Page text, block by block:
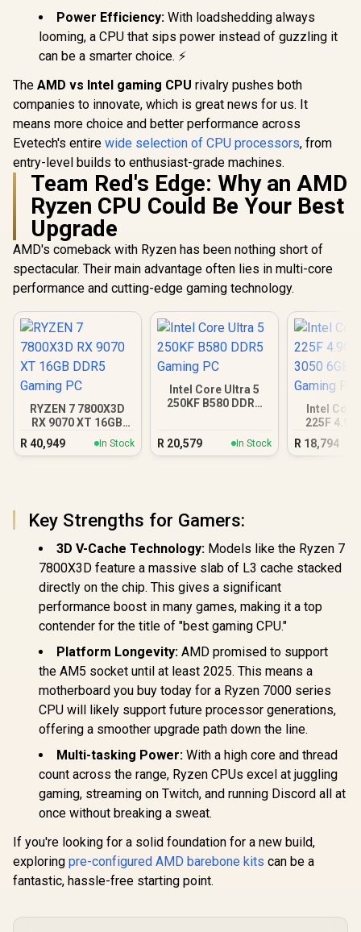
Power Efficiency: With loadshedding always
looming, a CPU that sips power instead of guzzling it
can be a smarter choice. ⚡
The AMD vs Intel gaming CPU rivalry pushes both
companies to innovate, which is great news for us. It
means more choice and better performance across
Evetech's entire wide selection of CPU processors, from
entry-level builds to enthusiast-grade machines.
Team Red's Edge: Why an AMD
Ryzen CPU Could Be Your Best
Upgrade
AMD's comeback with Ryzen has been nothing short of
spectacular. Their main advantage often lies in multi-core
performance and cutting-edge gaming technology.
RYZEN 7 7800X3D
RX 9070 XT 16GB
DDR5 Gaming PC
R 40,949 In Stock
Intel Core Ultra 5
250KF B580 DDR5
R 20,579 In Stock
Intel
225F
3050
R 18,794
Key Strengths for Gamers:
3D V-Cache Technology: Models like the Ryzen 7
7800X3D feature a massive slab of L3 cache stacked
directly on the chip. This gives a significant
performance boost in many games, making it a top
contender for the title of "best gaming CPU."
Platform Longevity: AMD promised to support
the AM5 socket until at least 2025. This means a
motherboard you buy today for a Ryzen 7000 series
CPU will likely support future processor generations,
offering a smoother upgrade path down the line.
Multi-tasking Power: With a high core and thread
count across the range, Ryzen CPUs excel at juggling
gaming, streaming on Twitch, and running Discord all at
once without breaking a sweat.
If you're looking for a solid foundation for a new build,
exploring pre-configured AMD barebone kits can be a
fantastic, hassle-free starting point.